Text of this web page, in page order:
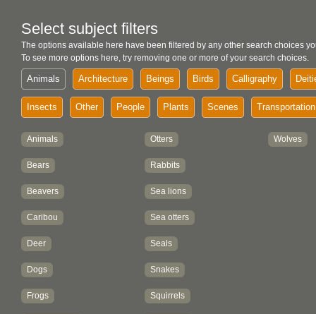
Select subject filters
The options available here have been filtered by any other search choices
To see more options here, try removing one or more of your search choices.
Animals Architecture Beings Birds Calligraphy
Insects Other People Plants Scenes Transportation
Animals
Bears
Beavers
Caribou
Deer
Dogs
Frogs
Otters
Rabbits
Sea lions
Sea otters
Seals
Snakes
Squirrels
Wolves